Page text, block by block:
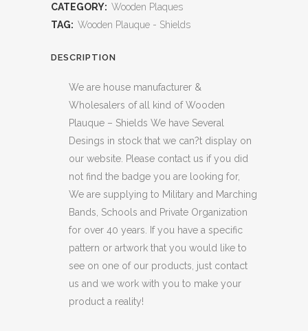
CATEGORY: Wooden Plaques
TAG: Wooden Plauque - Shields
DESCRIPTION
We are house manufacturer &
Wholesalers of all kind of Wooden
Plauque – Shields We have Several
Desings in stock that we can?t display on
our website. Please contact us if you did
not find the badge you are looking for,
We are supplying to Military and Marching
Bands, Schools and Private Organization
for over 40 years. If you have a specific
pattern or artwork that you would like to
see on one of our products, just contact
us and we work with you to make your
product a reality!